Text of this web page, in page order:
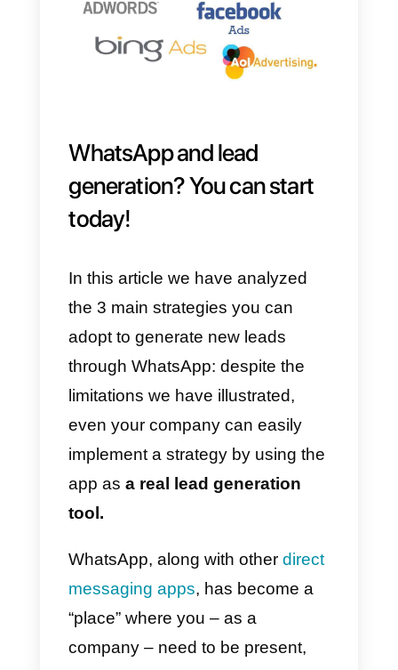
with your customer support
service to request more
purchase.
If you want to find out how to
generate your click-to-chat link,
you can take a look at this article
(it will also be useful for the next
point).
3) How to generate new chats
via paid Ads
This third strategy consists of
CTA (call-to-action)
chat. This strategy is particularly
effective if your company sells a